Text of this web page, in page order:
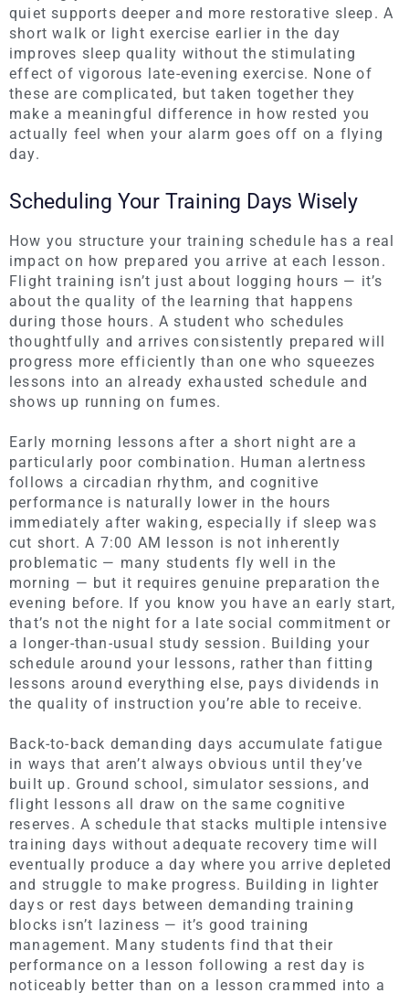
quiet supports deeper and more restorative sleep. A
short walk or light exercise earlier in the day
improves sleep quality without the stimulating
effect of vigorous late-evening exercise. None of
these are complicated, but taken together they
make a meaningful difference in how rested you
actually feel when your alarm goes off on a flying
day.
Scheduling Your Training Days Wisely
How you structure your training schedule has a real
impact on how prepared you arrive at each lesson.
Flight training isn’t just about logging hours — it’s
about the quality of the learning that happens
during those hours. A student who schedules
thoughtfully and arrives consistently prepared will
progress more efficiently than one who squeezes
lessons into an already exhausted schedule and
shows up running on fumes.
Early morning lessons after a short night are a
particularly poor combination. Human alertness
follows a circadian rhythm, and cognitive
performance is naturally lower in the hours
immediately after waking, especially if sleep was
cut short. A 7:00 AM lesson is not inherently
problematic — many students fly well in the
morning — but it requires genuine preparation the
evening before. If you know you have an early start,
that’s not the night for a late social commitment or
a longer-than-usual study session. Building your
schedule around your lessons, rather than fitting
lessons around everything else, pays dividends in
the quality of instruction you’re able to receive.
Back-to-back demanding days accumulate fatigue
in ways that aren’t always obvious until they’ve
built up. Ground school, simulator sessions, and
flight lessons all draw on the same cognitive
reserves. A schedule that stacks multiple intensive
training days without adequate recovery time will
eventually produce a day where you arrive depleted
and struggle to make progress. Building in lighter
days or rest days between demanding training
blocks isn’t laziness — it’s good training
management. Many students find that their
performance on a lesson following a rest day is
noticeably better than on a lesson crammed into a